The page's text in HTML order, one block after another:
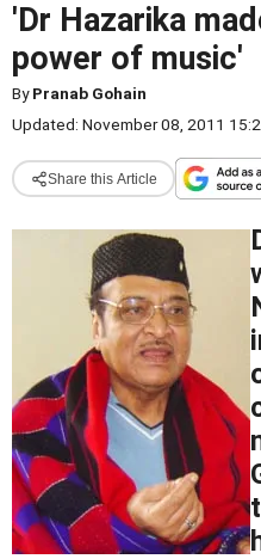
'Dr Hazarika
power of music'
ByPranab Gohain
Updated: November 08, 2011
Share this Article